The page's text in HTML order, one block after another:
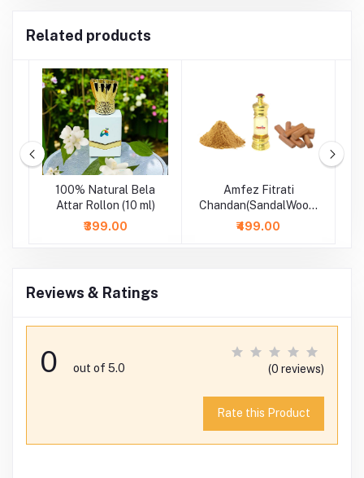
Related products
100% Natural Bela
Attar Rollon (10 ml)
₹399.00
Amfez Fitrati
Chandan(SandalWood)
100% Natural Attar
₹499.00
Reviews & Ratings
0 out of 5.0 (0 reviews)
Rate this Product